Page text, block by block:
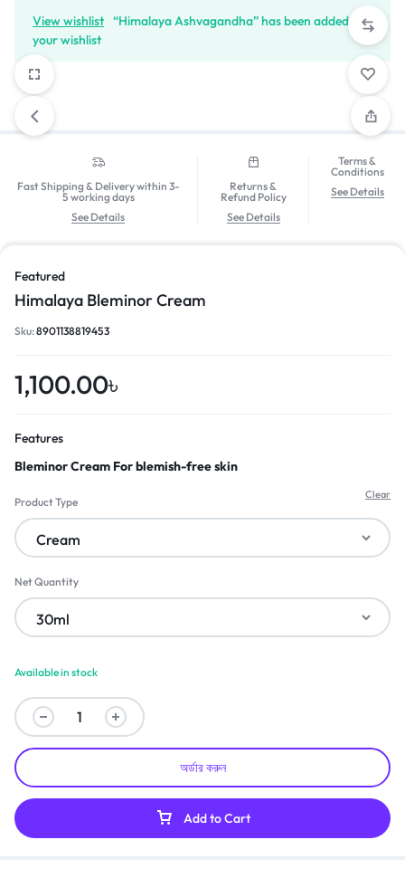
View wishlist “Himalaya Ashvagandha” has been added to
your wishlist
Fast Shipping & Delivery within 3-
5 working days
See Details
Returns &
Refund Policy
See Details
Terms &
Conditions
See Details
Featured
Himalaya Bleminor Cream
Sku:8901138819453
1,100.00৳
Features
Bleminor Cream For blemish-free skin
Product Type
Net Quantity
Clear
Available in stock
Add to Cart
অর্ডার করুন